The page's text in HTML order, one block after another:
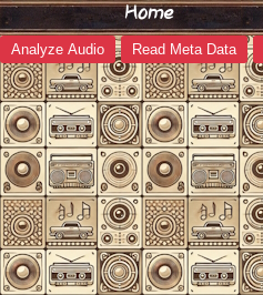
Home
Analyze Audio Read Meta Data